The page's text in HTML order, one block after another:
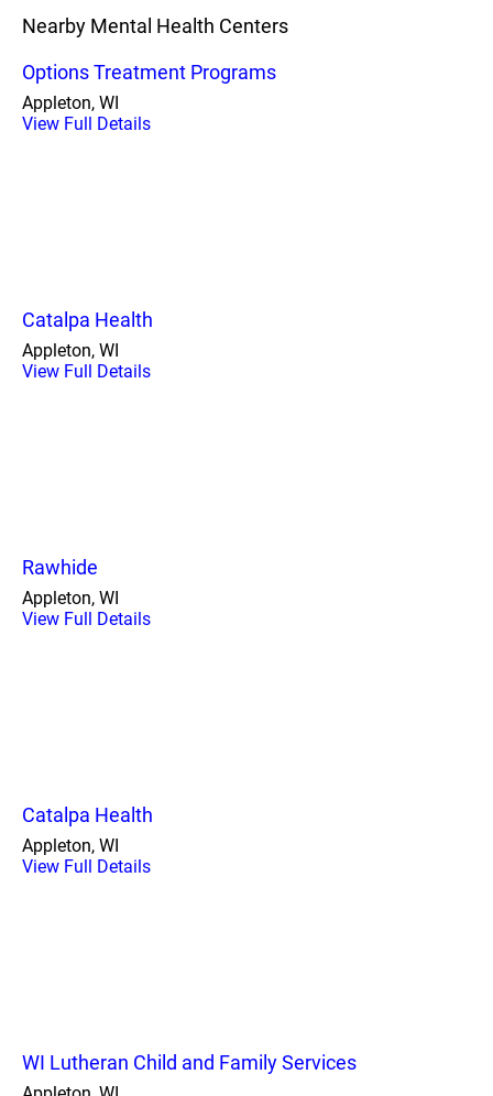
Nearby Mental Health Centers
Options Treatment Programs
Appleton, WI
View Full Details
Catalpa Health
Appleton, WI
View Full Details
Rawhide
Appleton, WI
View Full Details
Catalpa Health
Appleton, WI
View Full Details
WI Lutheran Child and Family Services